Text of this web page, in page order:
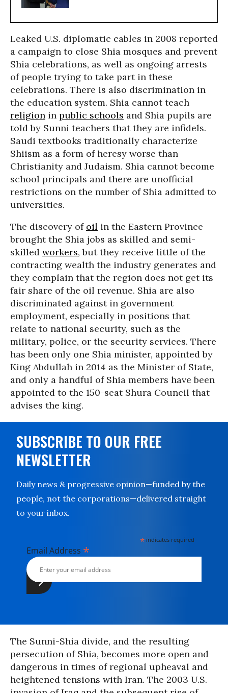
Leaked U.S. diplomatic cables in 2008 reported
a campaign to close Shia mosques and prevent
Shia celebrations, as well as ongoing arrests
of people trying to take part in these
celebrations. There is also discrimination in
the education system. Shia cannot teach
religion in public schools and Shia pupils are
told by Sunni teachers that they are infidels.
Saudi textbooks traditionally characterize
Shiism as a form of heresy worse than
Christianity and Judaism. Shia cannot become
school principals and there are unofficial
restrictions on the number of Shia admitted to
universities.
The discovery of oil in the Eastern Province
brought the Shia jobs as skilled and semi-
skilled workers, but they receive little of the
contracting wealth the industry generates and
they complain that the region does not get its
fair share of the oil revenue. Shia are also
discriminated against in government
employment, especially in positions that
relate to national security, such as the
military, police, or the security services. There
has been only one Shia minister, appointed by
King Abdullah in 2014 as the Minister of State,
and only a handful of Shia members have been
appointed to the 150-seat Shura Council that
advises the king.
SUBSCRIBE TO OUR FREE
NEWSLETTER
Daily news & progressive opinion—funded by the
people, not the corporations—delivered straight
to your inbox.
* indicates required
Email Address *
The Sunni-Shia divide, and the resulting
persecution of Shia, becomes more open and
dangerous in times of regional upheaval and
heightened tensions with Iran. The 2003 U.S.